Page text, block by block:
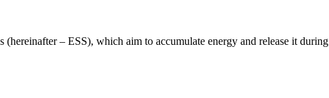
– ESS), which aim to accumulate energy and release it during